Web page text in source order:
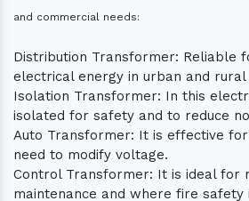
and commercial needs:
Distribution Transformer: Reliable
electrical energy in urban and rural
Isolation Transformer: In this
isolated for safety and to reduce
Auto Transformer: It is effective
need to modify voltage.
Control Transformer: It is ideal for
maintenance and where fire safety